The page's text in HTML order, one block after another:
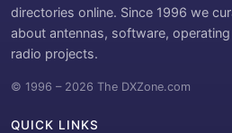
directories online. Since 1996 we
about antennas, software,
radio projects.
© 1996 – 2026 The DXZone.com
QUICK LINKS